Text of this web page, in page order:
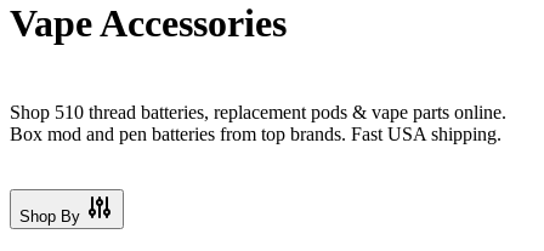
Vape Accessories
Shop 510 thread batteries, replacement pods & vape parts online.
Box mod and pen batteries from top brands. Fast USA shipping.
Shop By